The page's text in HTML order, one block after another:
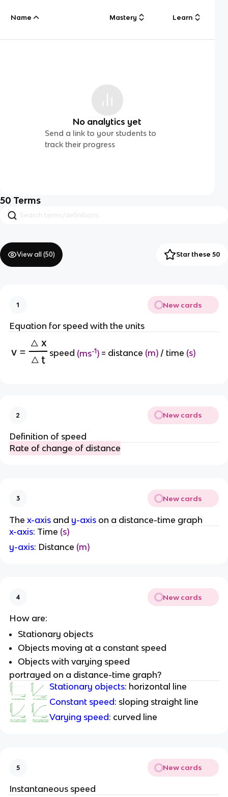
Name Mastery Learn
No analytics yet
Send a link to your students to
track their progress
50 Terms
View all (50) Star these 50
1 New cards
Equation for speed with the units
speed (ms-1)= distance (m)/ time (s)
2 New cards
Definition of speed
Rate of change of distance
3 New cards
The x-axisand y-axison a distance-time graph
x-axis: Time (s)
y-axis: Distance (m)
4 New cards
How are:
Stationary objects
Objects moving at a constant speed
Objects with varying speed
portrayed on a distance-time graph?
Stationary objects: horizontal line
Constant speed: sloping straight line
Varying speed: curved line
5 New cards
Instantaneous speed